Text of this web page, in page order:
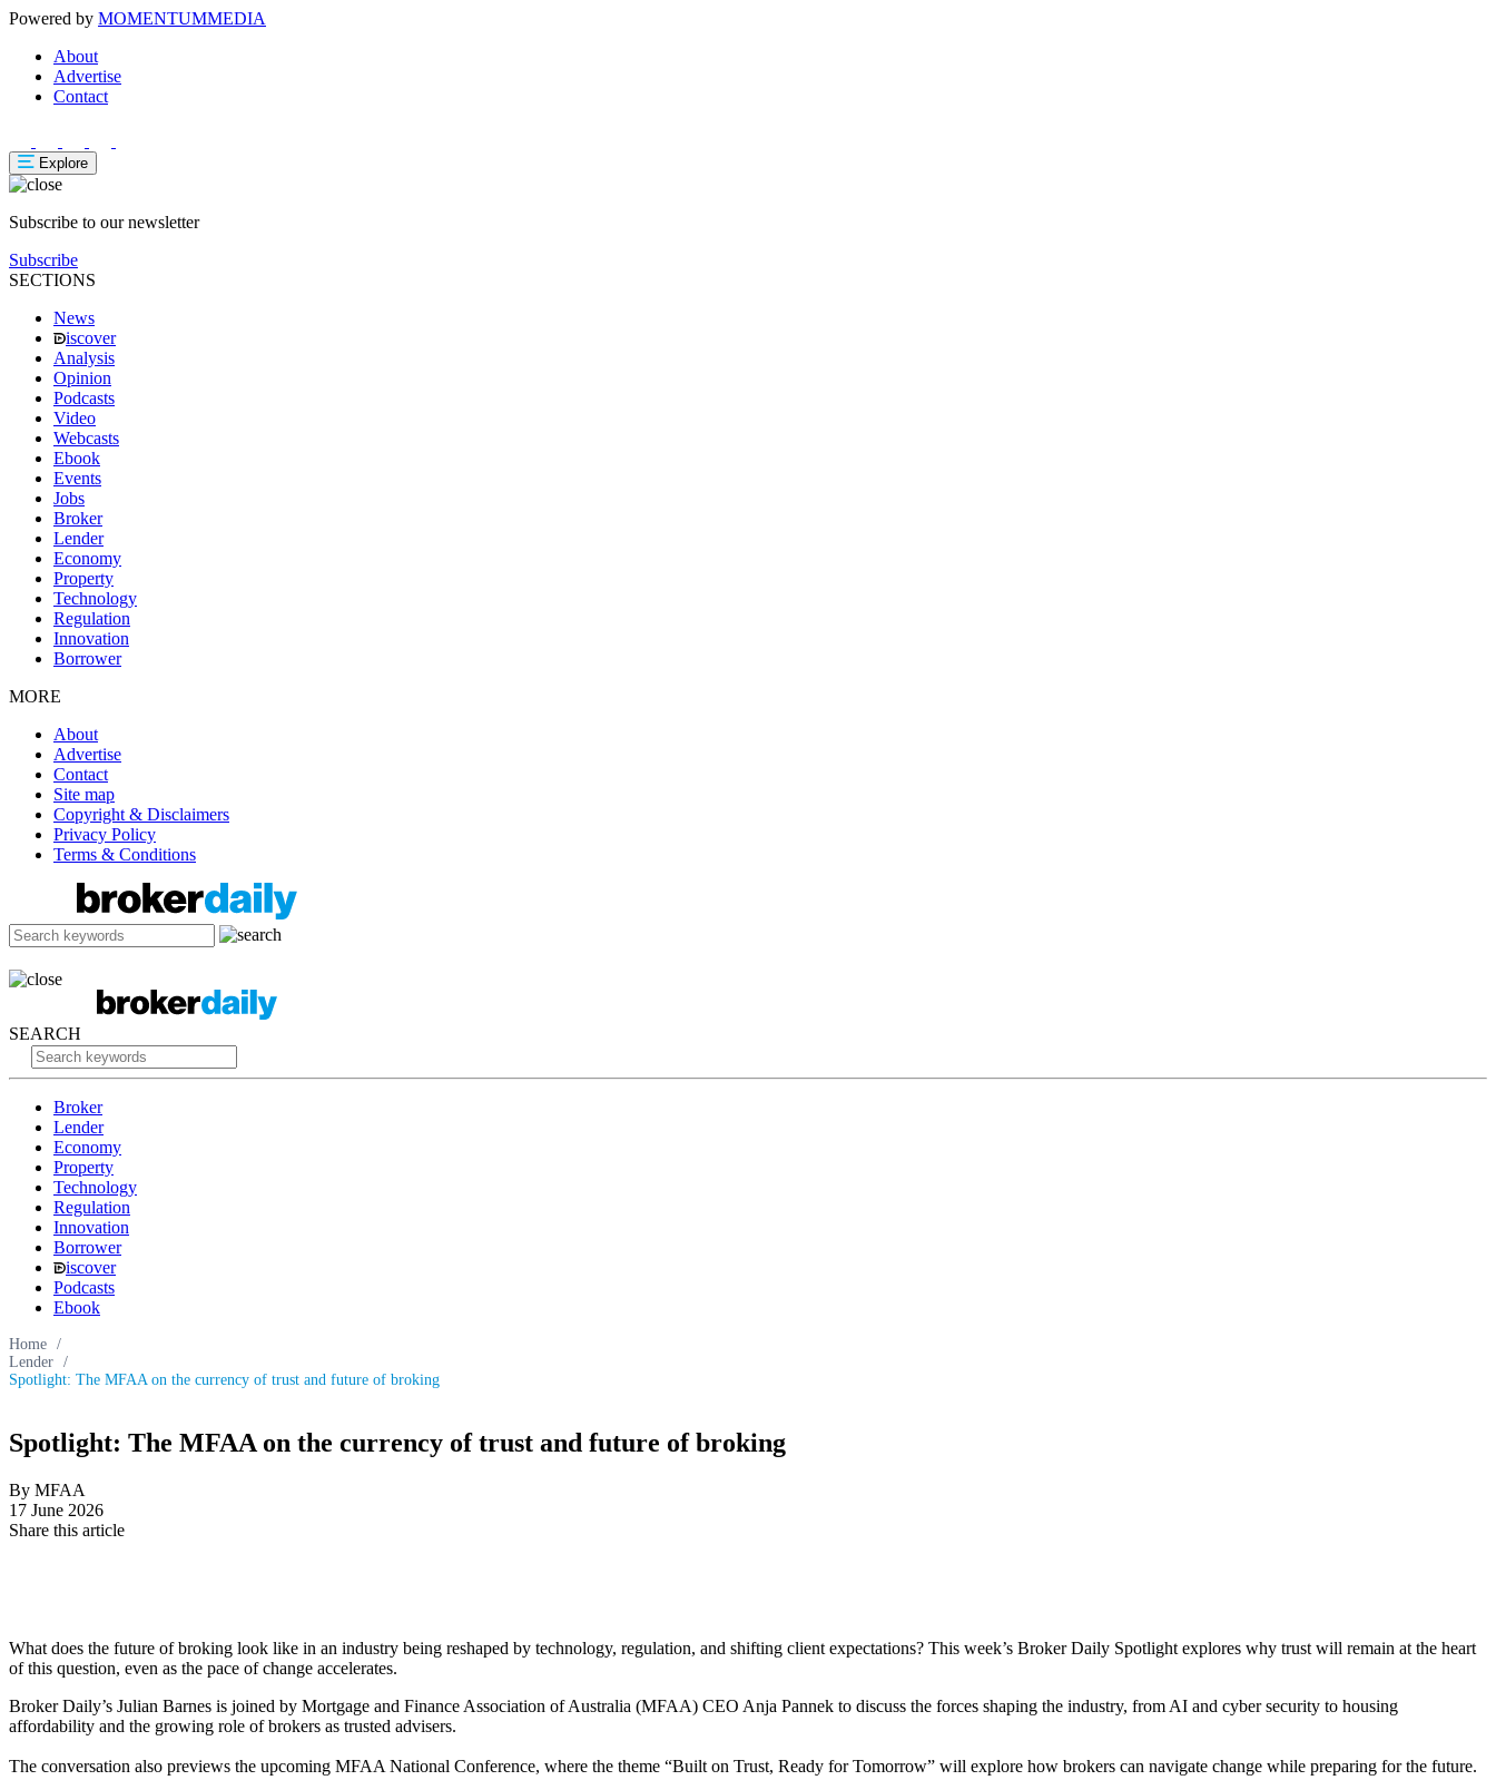
Powered by MOMENTUMMEDIA
About
Advertise
Contact
Explore
Subscribe to our newsletter
Subscribe
SECTIONS
News
iscover
Analysis
Opinion
Podcasts
Video
Webcasts
Ebook
Events
Jobs
Broker
Lender
Economy
Property
Technology
Regulation
Innovation
Borrower
MORE
About
Advertise
Contact
Site map
Copyright & Disclaimers
Privacy Policy
Terms & Conditions
SEARCH
Broker
Lender
Economy
Property
Technology
Regulation
Innovation
Borrower
iscover
Podcasts
Ebook
Home /
Lender /
Spotlight: The MFAA on the currency of trust and future of broking
Spotlight: The MFAA on the currency of trust and future of broking
By MFAA
17 June 2026
Share this article
What does the future of broking look like in an industry being reshaped by technology, regulation, and shifting client expectations? This week’s Broker Daily Spotlight explores why trust will remain at the heart
of this question, even as the pace of change accelerates.
Broker Daily’s Julian Barnes is joined by Mortgage and Finance Association of Australia (MFAA) CEO Anja Pannek to discuss the forces shaping the industry, from AI and cyber security to housing
affordability and the growing role of brokers as trusted advisers.
The conversation also previews the upcoming MFAA National Conference, where the theme “Built on Trust, Ready for Tomorrow” will explore how brokers can navigate change while preparing for the future.